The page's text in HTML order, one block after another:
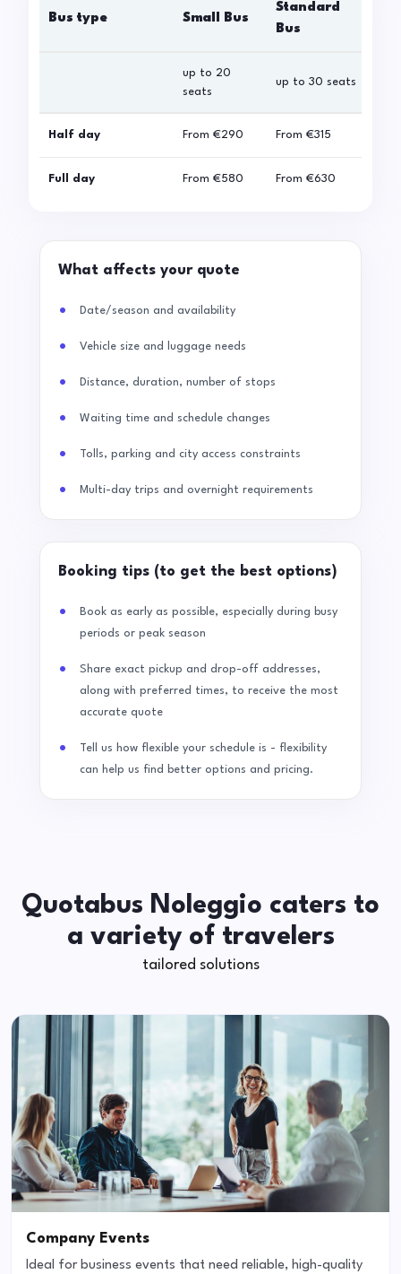
Bus type Small Bus
Standard
Bus
up to 20
seats
up to 30 seats
Half day From €290 From €315
Full day From €580 From €630
What affects your quote
Date/season and availability
Vehicle size and luggage needs
Distance, duration, number of stops
Waiting time and schedule changes
Tolls, parking and city access constraints
Multi-day trips and overnight requirements
Booking tips (to get the best options)
Book as early as possible, especially during busy
periods or peak season
Share exact pickup and drop-off addresses,
along with preferred times, to receive the most
accurate quote
Tell us how flexible your schedule is - flexibility
can help us find better options and pricing.
Quotabus Noleggio caters to
a variety of travelers
tailored solutions
Company Events
Ideal for business events that need reliable, high-quality